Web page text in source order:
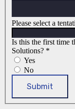
Please select a
Is this the first time
Solutions? *
Yes
No
Submit